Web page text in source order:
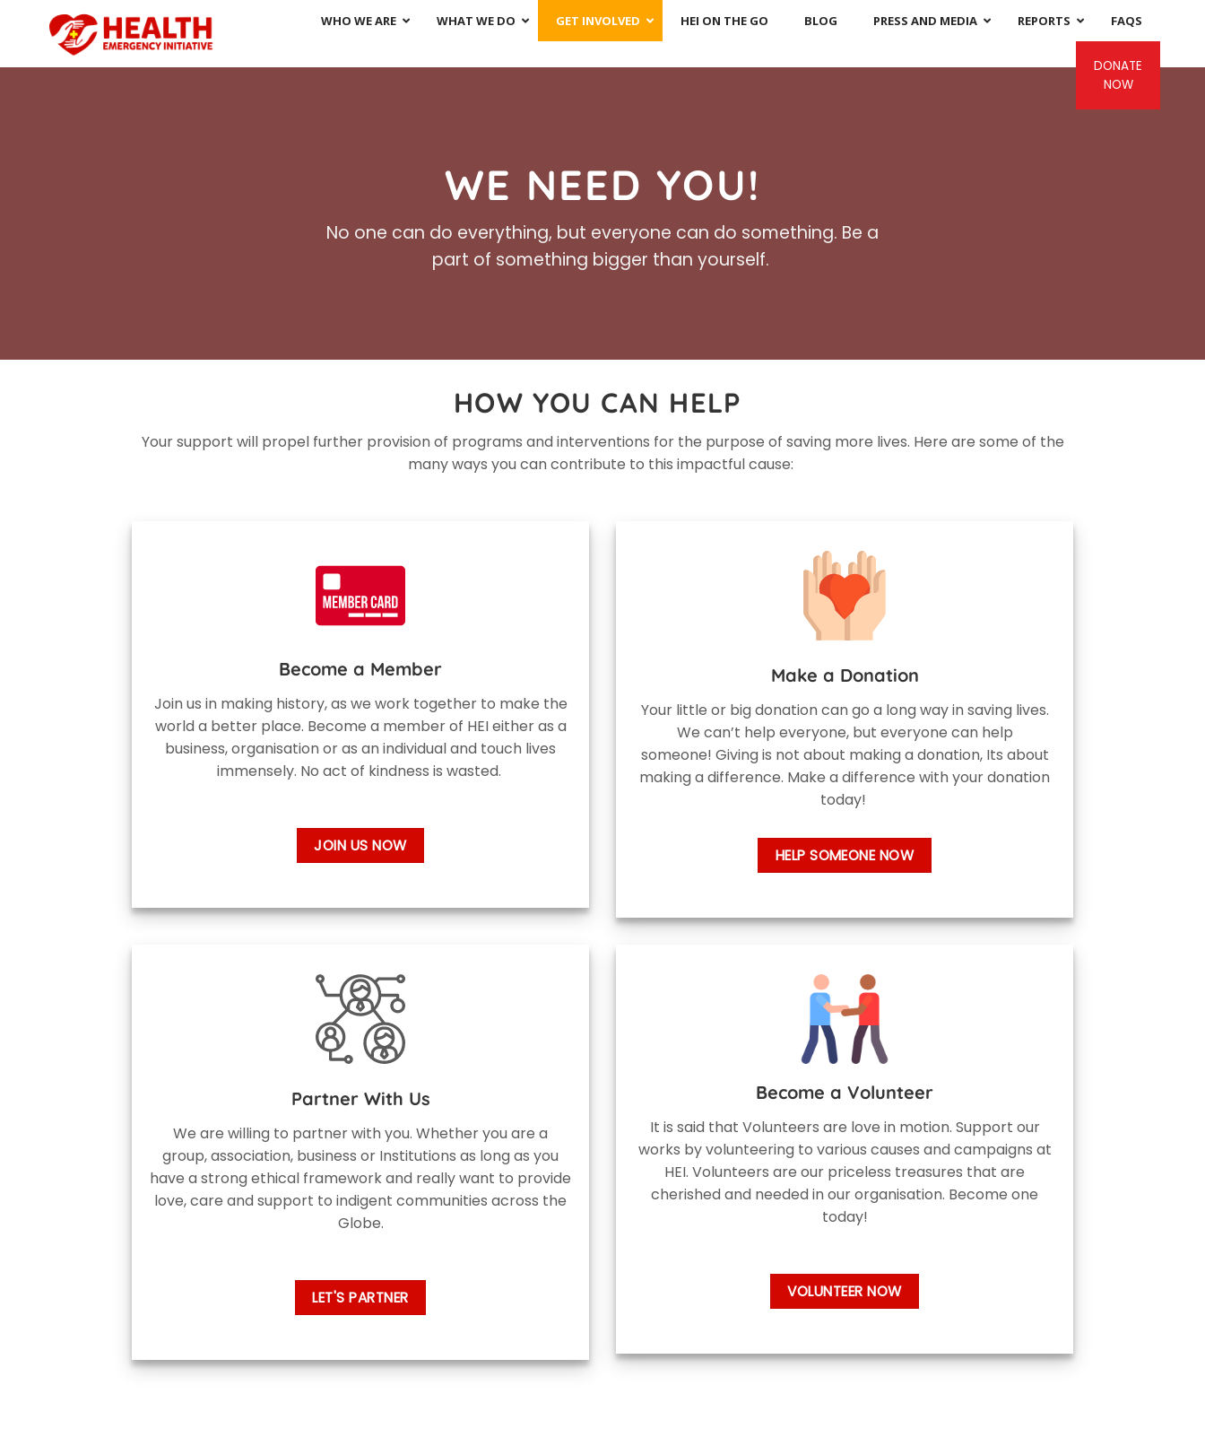
WHO WE ARE WHAT WE DO GET INVOLVED HEI ON THE GO BLOG PRESS AND MEDIA REPORTS FAQS
DONATE
NOW
WE NEED YOU!
No one can do everything, but everyone can do something. Be a
part of something bigger than yourself.
HOW YOU CAN HELP
Your support will propel further provision of programs and interventions for the purpose of saving more lives. Here are some of the
many ways you can contribute to this impactful cause:
Become a Member
Join us in making history, as we work together to make the
world a better place. Become a member of HEI either as a
business, organisation or as an individual and touch lives
immensely. No act of kindness is wasted.
JOIN US NOW
Make a Donation
Your little or big donation can go a long way in saving lives.
We can’t help everyone, but everyone can help
someone! Giving is not about making a donation, Its about
making a difference. Make a difference with your donation
today!
HELP SOMEONE NOW
Partner With Us
We are willing to partner with you. Whether you are a
group, association, business or Institutions as long as you
have a strong ethical framework and really want to provide
love, care and support to indigent communities across the
Globe.
LET'S PARTNER
Become a Volunteer
It is said that Volunteers are love in motion. Support our
works by volunteering to various causes and campaigns at
HEI. Volunteers are our priceless treasures that are
cherished and needed in our organisation. Become one
today!
VOLUNTEER NOW